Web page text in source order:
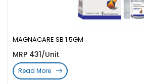
MAGNACARE SB 1.5GM
MRP 431/Unit
Read More